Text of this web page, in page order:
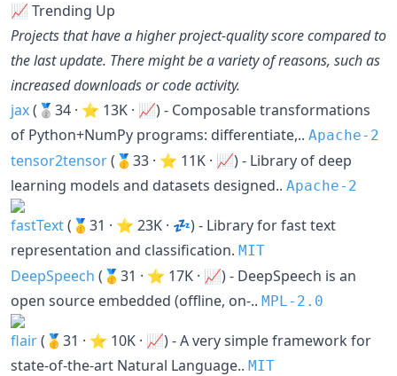
📈 Trending Up
Projects that have a higher project-quality score compared to
the last update. There might be a variety of reasons, such as
increased downloads or code activity.
jax(🥈34 · ⭐ 13K · 📈) - Composable transformations
of Python+NumPy programs: differentiate,.. Apache-2
tensor2tensor(🥇33 · ⭐ 11K · 📈) - Library of deep
learning models and datasets designed.. Apache-2
fastText(🥇31 · ⭐ 23K · 💤) - Library for fast text
representation and classification. MIT
DeepSpeech (🥇31 · ⭐ 17K · 📈) - DeepSpeech is an
open source embedded (offline, on-.. MPL-2.0
flair(🥇31 · ⭐ 10K · 📈) - A very simple framework for
state-of-the-art Natural Language.. MIT